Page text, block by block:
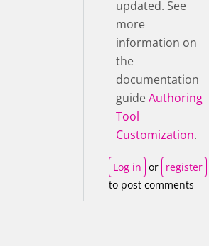
updated. See
more
information on
the
documentation
guideAuthoring
Tool
Customization.
Log in or register
to post comments